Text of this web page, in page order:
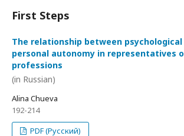
First Steps
The relationship between
personal autonomy in representatives
professions
(in Russian)
Alina Chueva
192-214
PDF (Русский)